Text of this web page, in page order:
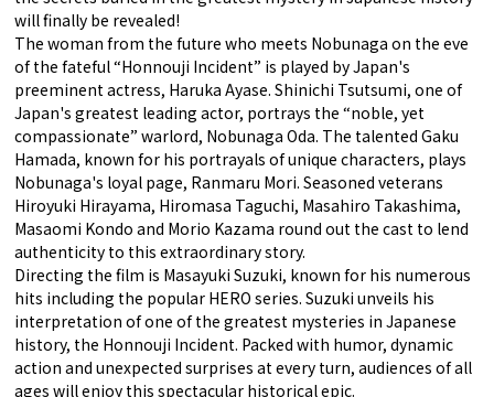
will finally be revealed!
The woman from the future who meets Nobunaga on the eve
of the fateful “Honnouji Incident” is played by Japan's
preeminent actress, Haruka Ayase. Shinichi Tsutsumi, one of
Japan's greatest leading actor, portrays the “noble, yet
compassionate” warlord, Nobunaga Oda. The talented Gaku
Hamada, known for his portrayals of unique characters, plays
Nobunaga's loyal page, Ranmaru Mori. Seasoned veterans
Hiroyuki Hirayama, Hiromasa Taguchi, Masahiro Takashima,
Masaomi Kondo and Morio Kazama round out the cast to lend
authenticity to this extraordinary story.
Directing the film is Masayuki Suzuki, known for his numerous
hits including the popular HERO series. Suzuki unveils his
interpretation of one of the greatest mysteries in Japanese
history, the Honnouji Incident. Packed with humor, dynamic
action and unexpected surprises at every turn, audiences of all
ages will enjoy this spectacular historical epic.